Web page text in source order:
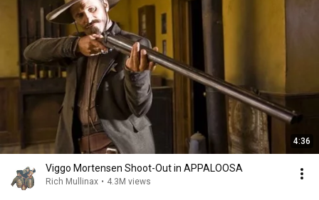
4:36
Viggo Mortensen Shoot-Out in APPALOOSA
Rich Mullinax • 4.3M views